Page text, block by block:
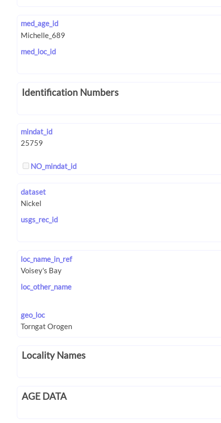
med_age_id
med_loc_id
Identification Numbers
mindat_id
NO_mindat_id
dataset
usgs_rec_id
loc_name_in_ref
loc_other_name
geo_loc
Locality Names
AGE DATA